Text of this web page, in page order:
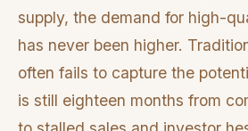
supply, the demand for high-
has never been higher.
often fails to capture the
is still eighteen months from